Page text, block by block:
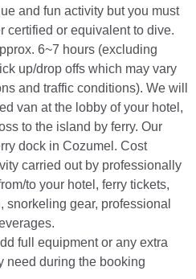
and fun activity but you must
certified or equivalent to dive.
6~7 hours (excluding
up/drop offs which may vary
and traffic conditions). We will
van at the lobby of your hotel,
to the island by ferry. Our
dock in Cozumel. Cost
carried out by professionally
to your hotel, ferry tickets,
snorkeling gear, professional
full equipment or any extra
need during the booking